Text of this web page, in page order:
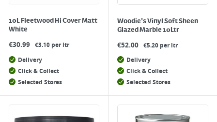
10L Fleetwood Hi Cover Matt
White
€30.99 €3.10 per ltr
Delivery
Click & Collect
Selected Stores
Woodie's Vinyl Soft Sheen
Glazed Marble 10Ltr
€52.00 €5.20 per ltr
Delivery
Click & Collect
Selected Stores